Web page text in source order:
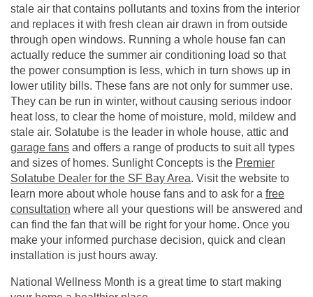
stale air that contains pollutants and toxins from the interior
and replaces it with fresh clean air drawn in from outside
through open windows. Running a whole house fan can
actually reduce the summer air conditioning load so that
the power consumption is less, which in turn shows up in
lower utility bills. These fans are not only for summer use.
They can be run in winter, without causing serious indoor
heat loss, to clear the home of moisture, mold, mildew and
stale air. Solatube is the leader in whole house, attic and
garage fans and offers a range of products to suit all types
and sizes of homes. Sunlight Concepts is the Premier
Solatube Dealer for the SF Bay Area. Visit the website to
learn more about whole house fans and to ask for a free
consultation where all your questions will be answered and
can find the fan that will be right for your home. Once you
make your informed purchase decision, quick and clean
installation is just hours away.
National Wellness Month is a great time to start making